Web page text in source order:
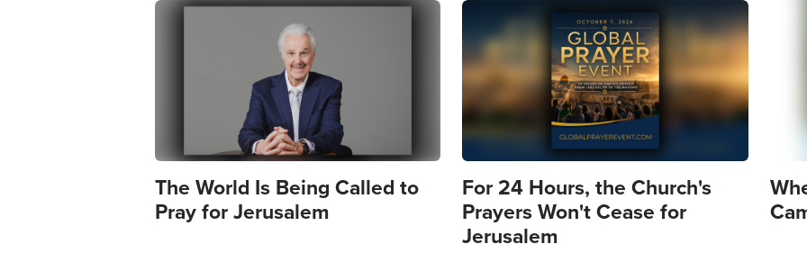
Image
The World Is Being Called to
Pray for Jerusalem
Image
For 24 Hours, the Church's
Prayers Won't Cease for
Jerusalem